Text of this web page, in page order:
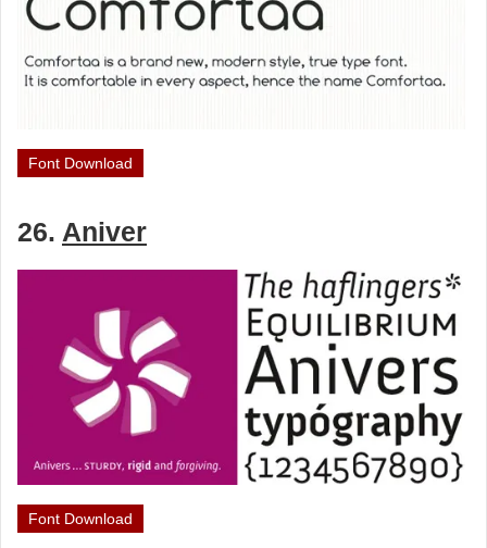
Font Download
26. Aniver
Font Download